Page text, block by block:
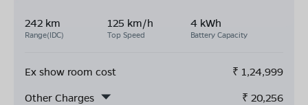
242 km
Range(IDC)
125 km/h
Top Speed
4 kWh
Battery Capacity
Ex show room cost ₹ 1,24,999
Other Charges
₹ 20,256